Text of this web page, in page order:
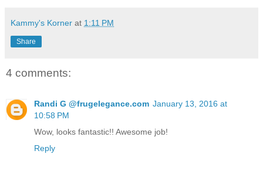
Kammy's Korner at 1:11 PM
Share
4 comments:
Randi G @frugelegance.com January 13, 2016 at
10:58 PM
Wow, looks fantastic!! Awesome job!
Reply